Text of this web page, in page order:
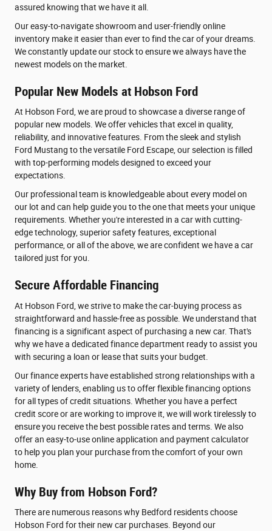
assured knowing that we have it all.
Our easy-to-navigate showroom and user-friendly online
inventory make it easier than ever to find the car of your dreams.
We constantly update our stock to ensure we always have the
newest models on the market.
Popular New Models at Hobson Ford
At Hobson Ford, we are proud to showcase a diverse range of
popular new models. We offer vehicles that excel in quality,
reliability, and innovative features. From the sleek and stylish
Ford Mustang to the versatile Ford Escape, our selection is filled
with top-performing models designed to exceed your
expectations.
Our professional team is knowledgeable about every model on
our lot and can help guide you to the one that meets your unique
requirements. Whether you're interested in a car with cutting-
edge technology, superior safety features, exceptional
performance, or all of the above, we are confident we have a car
tailored just for you.
Secure Affordable Financing
At Hobson Ford, we strive to make the car-buying process as
straightforward and hassle-free as possible. We understand that
financing is a significant aspect of purchasing a new car. That's
why we have a dedicated finance department ready to assist you
with securing a loan or lease that suits your budget.
Our finance experts have established strong relationships with a
variety of lenders, enabling us to offer flexible financing options
for all types of credit situations. Whether you have a perfect
credit score or are working to improve it, we will work tirelessly to
ensure you receive the best possible rates and terms. We also
offer an easy-to-use online application and payment calculator
to help you plan your purchase from the comfort of your own
home.
Why Buy from Hobson Ford?
There are numerous reasons why Bedford residents choose
Hobson Ford for their new car purchases. Beyond our